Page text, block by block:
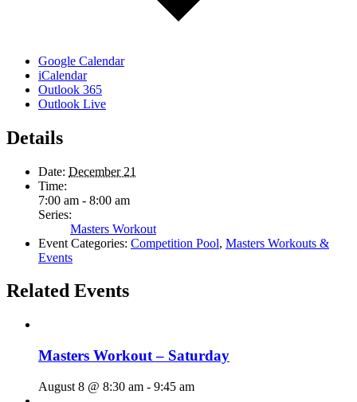
Google Calendar
iCalendar
Outlook 365
Outlook Live
Details
Date: December 21
Time:
7:00 am - 8:00 am
Series:
Masters Workout
Event Categories: Competition Pool, Masters Workouts &
Events
Related Events
Masters Workout – Saturday
August 8 @ 8:30 am - 9:45 am